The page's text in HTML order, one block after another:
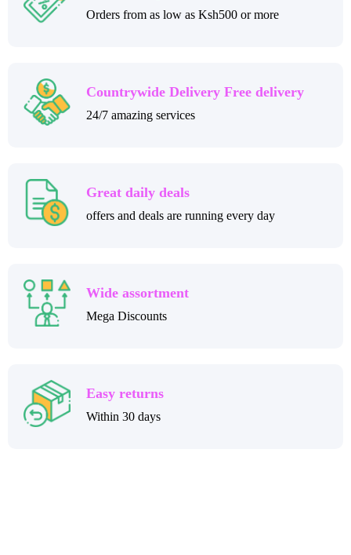
Orders from as low as Ksh500 or more
Countrywide Delivery Free delivery
24/7 amazing services
Great daily deals
offers and deals are running every day
Wide assortment
Mega Discounts
Easy returns
Within 30 days